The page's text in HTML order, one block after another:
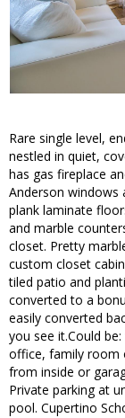
Rare single level,
nestled in quiet,
has gas fireplace
Anderson windows
plank laminate
and marble
closet. Pretty
custom closet
tiled patio and
converted to a
easily converted
you see it.Could
office, family room
from inside or
Private parking at
pool. Cupertino